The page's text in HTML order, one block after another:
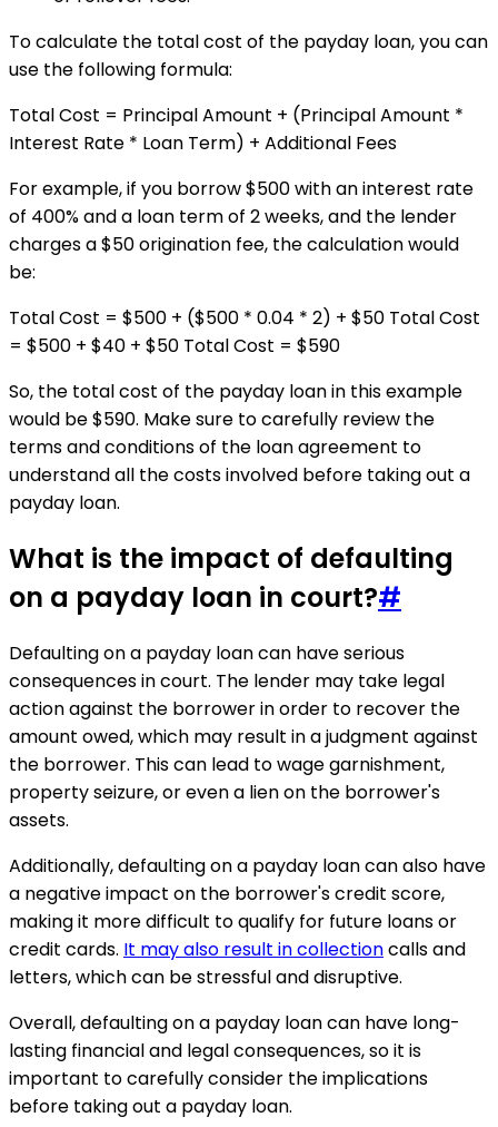
To calculate the total cost of the payday loan, you can
use the following formula:
Total Cost = Principal Amount + (Principal Amount *
Interest Rate * Loan Term) + Additional Fees
For example, if you borrow $500 with an interest rate
of 400% and a loan term of 2 weeks, and the lender
charges a $50 origination fee, the calculation would
be:
Total Cost = $500 + ($500 * 0.04 * 2) + $50 Total Cost
= $500 + $40 + $50 Total Cost = $590
So, the total cost of the payday loan in this example
would be $590. Make sure to carefully review the
terms and conditions of the loan agreement to
understand all the costs involved before taking out a
payday loan.
What is the impact of defaulting
on a payday loan in court?#
Defaulting on a payday loan can have serious
consequences in court. The lender may take legal
action against the borrower in order to recover the
amount owed, which may result in a judgment against
the borrower. This can lead to wage garnishment,
property seizure, or even a lien on the borrower's
assets.
Additionally, defaulting on a payday loan can also have
a negative impact on the borrower's credit score,
making it more difficult to qualify for future loans or
credit cards. It may also result in collectioncalls and
letters, which can be stressful and disruptive.
Overall, defaulting on a payday loan can have long-
lasting financial and legal consequences, so it is
important to carefully consider the implications
before taking out a payday loan.